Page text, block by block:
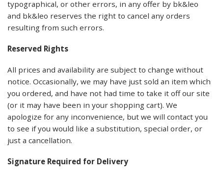
typographical, or other errors, in any offer by bk&leo
and bk&leo reserves the right to cancel any orders
resulting from such errors.
Reserved Rights
All prices and availability are subject to change without
notice. Occasionally, we may have just sold an item which
you ordered, and have not had time to take it off our site
(or it may have been in your shopping cart). We
apologize for any inconvenience, but we will contact you
to see if you would like a substitution, special order, or
just a cancellation.
Signature Required for Delivery